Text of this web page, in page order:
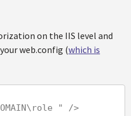
on the IIS level and
web.config (which is